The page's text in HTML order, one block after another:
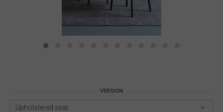
VERSION
Upholstered seat